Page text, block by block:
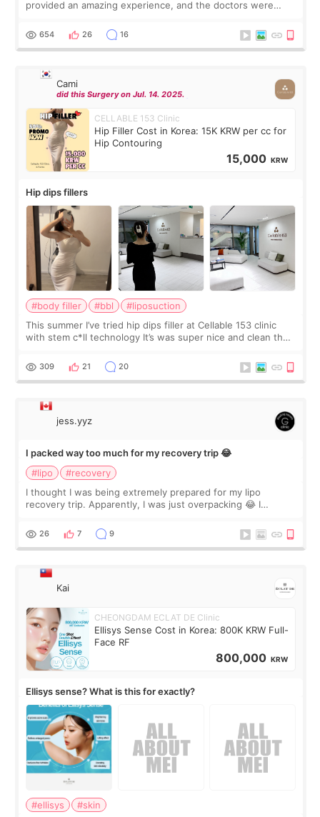
provided an amazing experience, and the doctors were
top it off, they generously
654 26 16
Cami
did this Surgery on Jul. 14. 2025.
CELLABLE 153 Clinic
Hip Filler Cost in Korea: 15K KRW per cc for
Hip Contouring
15,000 KRW
Hip dips fillers
#body filler #bbl
#liposuction
This summer I’ve tried hip dips filler at Cellable 153 clinic
with stem c*ll technology It’s was super nice and clean the
explain what I wan
309 21 20
jess.yyz
I packed way too much for my recovery trip 😂
#lipo
#recovery
I thought I was being extremely prepared for my lipo
recovery trip. Apparently, I was just overpacking 😂 I
supplements I never touched, and enoug
26 7 9
Kai
CHEONGDAM ECLAT DE Clinic
Ellisys Sense Cost in Korea: 800K KRW Full-
Face RF
800,000 KRW
Ellisys sense? What is this for exactly?
#ellisys
#skin